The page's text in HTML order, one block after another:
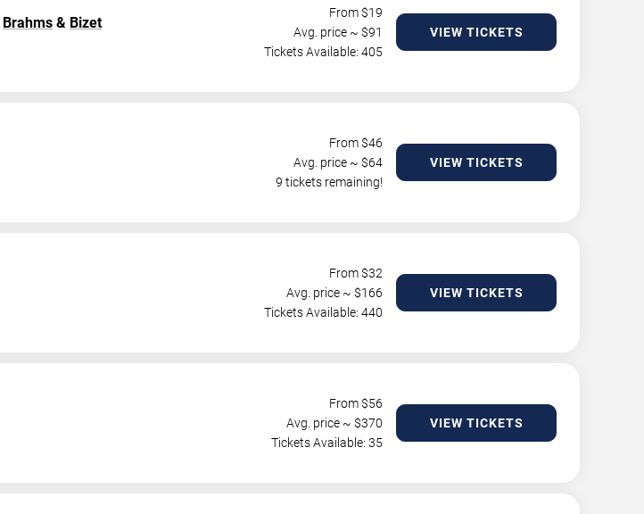
Brahms & Bizet
From $19
Avg. price ~ $91
Tickets Available: 405
VIEW TICKETS
From $46
Avg. price ~ $64
9 tickets remaining!
VIEW TICKETS
From $32
Avg. price ~ $166
Tickets Available: 440
VIEW TICKETS
From $56
Avg. price ~ $370
Tickets Available: 35
VIEW TICKETS